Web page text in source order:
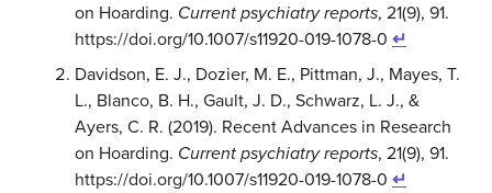
on Hoarding. Current psychiatry reports, 21(9), 91.
https://doi.org/10.1007/s11920-019-1078-0 ↵
Davidson, E. J., Dozier, M. E., Pittman, J., Mayes, T.
L., Blanco, B. H., Gault, J. D., Schwarz, L. J., &
Ayers, C. R. (2019). Recent Advances in Research
on Hoarding. Current psychiatry reports, 21(9), 91.
https://doi.org/10.1007/s11920-019-1078-0 ↵